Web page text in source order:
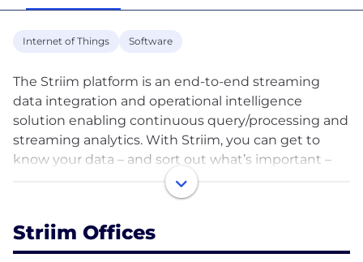
Internet of Things Software
The Striim platform is an end-to-end streaming
data integration and operational intelligence
solution enabling continuous query/processing and
streaming analytics. With Striim, you can get to
know your data – and sort out what’s important –
of data sources – transaction/change data, events,
log files, application and IoT sensor data – and real-
Striim Offices